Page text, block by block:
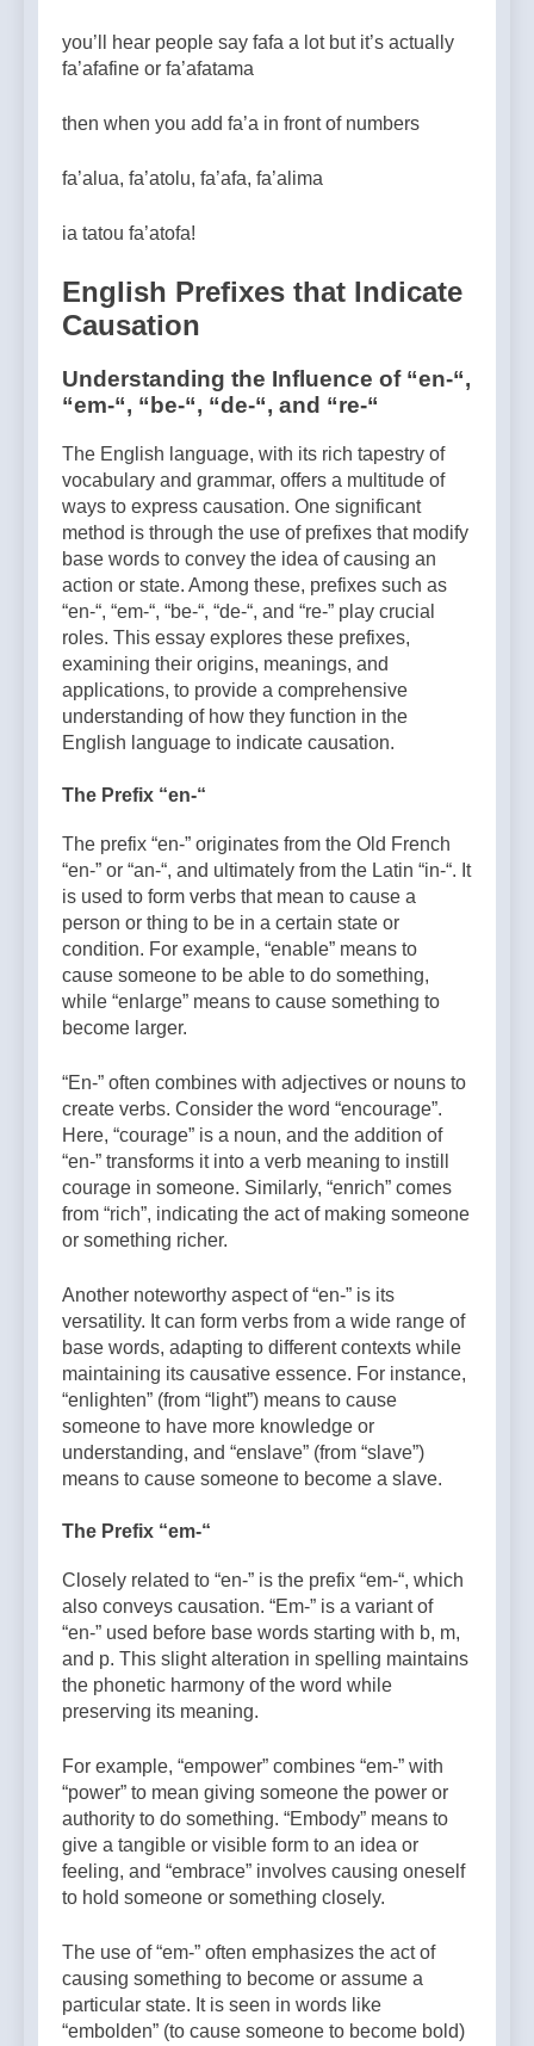
you’ll hear people say fafa a lot but it’s actually
fa’afafine or fa’afatama
then when you add fa’a in front of numbers
fa’alua, fa’atolu, fa’afa, fa’alima
ia tatou fa’atofa!
English Prefixes that Indicate
Causation
Understanding the Influence of “en-“,
“em-“, “be-“, “de-“, and “re-“
The English language, with its rich tapestry of
vocabulary and grammar, offers a multitude of
ways to express causation. One significant
method is through the use of prefixes that modify
base words to convey the idea of causing an
action or state. Among these, prefixes such as
“en-“, “em-“, “be-“, “de-“, and “re-” play crucial
roles. This essay explores these prefixes,
examining their origins, meanings, and
applications, to provide a comprehensive
understanding of how they function in the
English language to indicate causation.
The Prefix “en-“
The prefix “en-” originates from the Old French
“en-” or “an-“, and ultimately from the Latin “in-“. It
is used to form verbs that mean to cause a
person or thing to be in a certain state or
condition. For example, “enable” means to
cause someone to be able to do something,
while “enlarge” means to cause something to
become larger.
“En-” often combines with adjectives or nouns to
create verbs. Consider the word “encourage”.
Here, “courage” is a noun, and the addition of
“en-” transforms it into a verb meaning to instill
courage in someone. Similarly, “enrich” comes
from “rich”, indicating the act of making someone
or something richer.
Another noteworthy aspect of “en-” is its
versatility. It can form verbs from a wide range of
base words, adapting to different contexts while
maintaining its causative essence. For instance,
“enlighten” (from “light”) means to cause
someone to have more knowledge or
understanding, and “enslave” (from “slave”)
means to cause someone to become a slave.
The Prefix “em-“
Closely related to “en-” is the prefix “em-“, which
also conveys causation. “Em-” is a variant of
“en-” used before base words starting with b, m,
and p. This slight alteration in spelling maintains
the phonetic harmony of the word while
preserving its meaning.
For example, “empower” combines “em-” with
“power” to mean giving someone the power or
authority to do something. “Embody” means to
give a tangible or visible form to an idea or
feeling, and “embrace” involves causing oneself
to hold someone or something closely.
The use of “em-” often emphasizes the act of
causing something to become or assume a
particular state. It is seen in words like
“embolden” (to cause someone to become bold)